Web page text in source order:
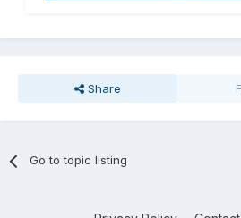
Share
Go to topic listing